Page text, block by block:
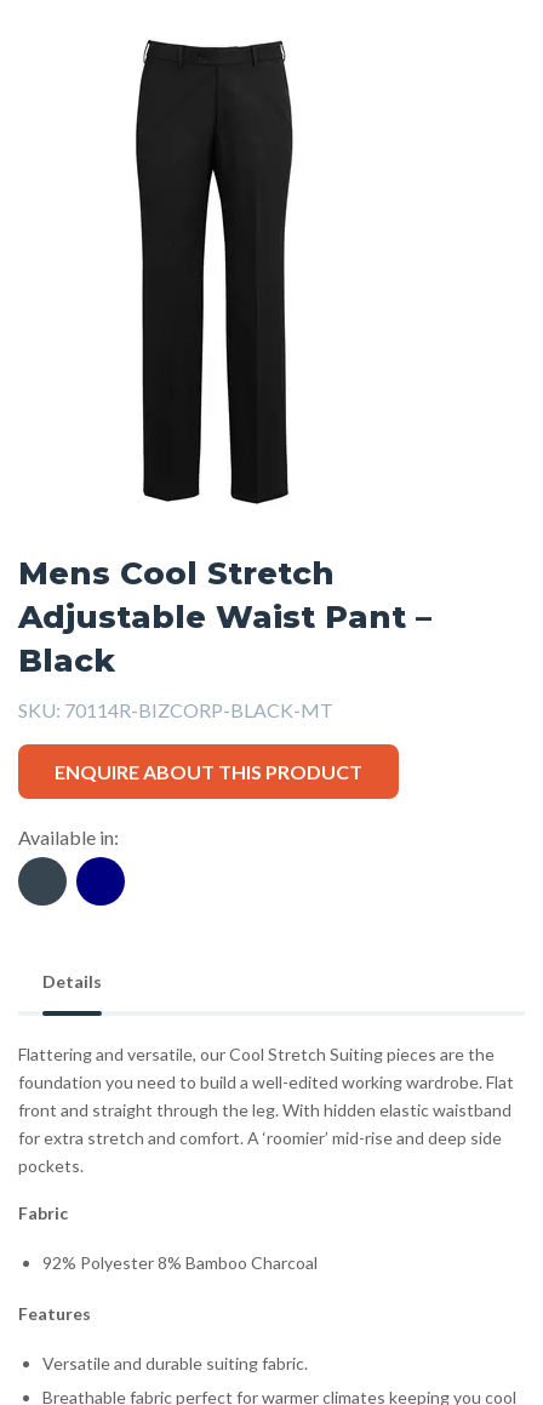
Mens Cool Stretch
Adjustable Waist Pant –
Black
SKU: 70114R-BIZCORP-BLACK-MT
ENQUIRE ABOUT THIS PRODUCT
Available in:
Details
Flattering and versatile, our Cool Stretch Suiting pieces are the
foundation you need to build a well-edited working wardrobe. Flat
front and straight through the leg. With hidden elastic waistband
for extra stretch and comfort. A ‘roomier’ mid-rise and deep side
pockets.
Fabric
92% Polyester 8% Bamboo Charcoal
Features
Versatile and durable suiting fabric.
Breathable fabric perfect for warmer climates keeping you cool